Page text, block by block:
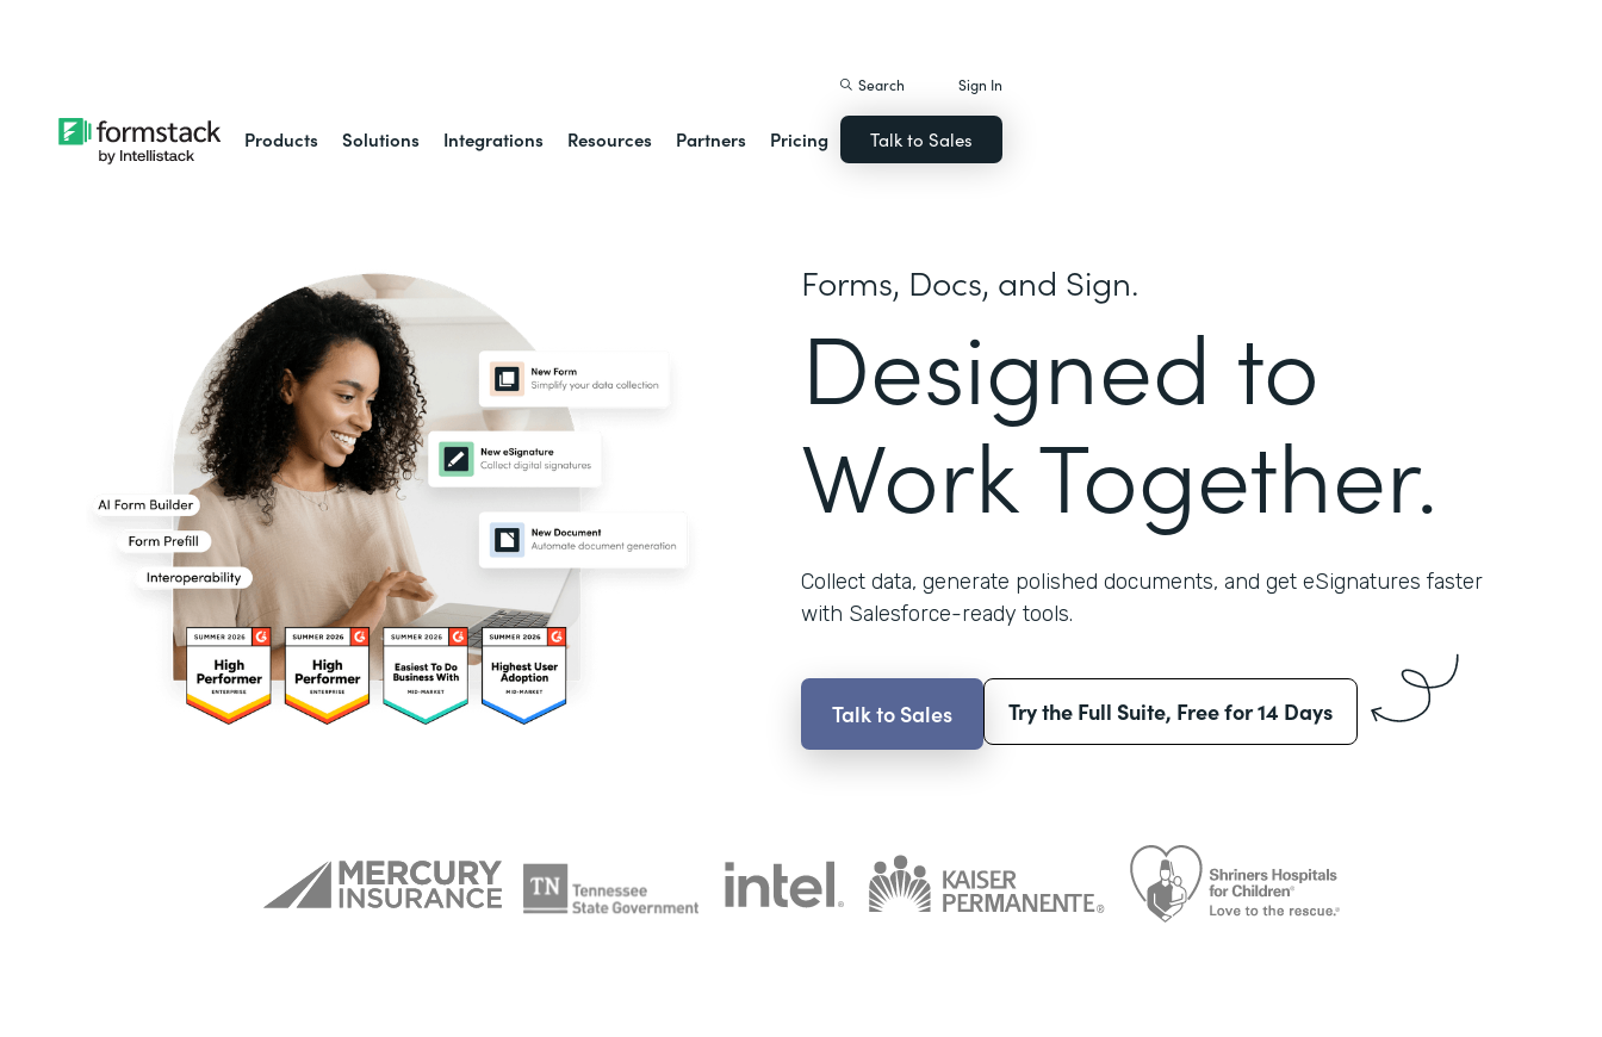
Products Solutions Integrations Resources Partners Pricing
Search Sign In
Talk to Sales
Forms, Docs, and Sign.
Designed to
Work Together.
Collect data, generate polished documents, and get eSignatures faster
with Salesforce-ready tools.
Talk to Sales Try the Full Suite, Free for 14 Days